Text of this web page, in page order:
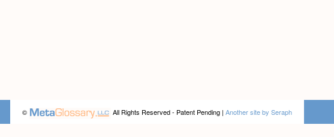
© All Rights Reserved - Patent Pending | Another site by Seraph